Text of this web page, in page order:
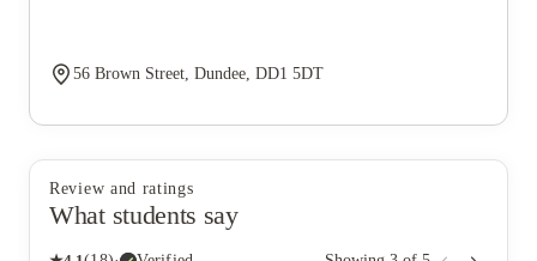
56 Brown Street, Dundee, DD1 5DT
Review and ratings
What students say